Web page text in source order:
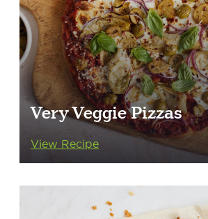
Very Veggie Pizzas
View Recipe